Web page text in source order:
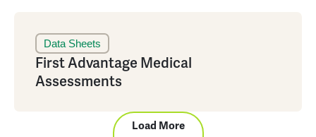
Data Sheets
First Advantage Medical
Assessments
Load More